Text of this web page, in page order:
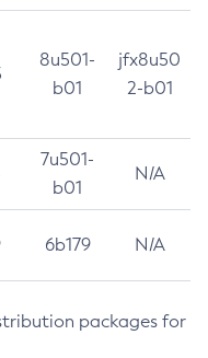
8u501-
b01
jfx8u50
2-b01
7u501-
b01
N/A
6b179 N/A
packages for